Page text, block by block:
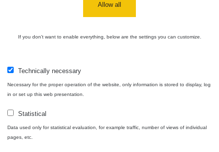
Samotný způsob měření (měření v kontaktní vzdálenosti)
také nebude porovnatelný (nerovnosti povrchu, přesná
paměti, že měření je jen orientační a nelze jej brát jako
Co je dávkový příkon? Dozvíte se
Allow all
If you don't want to enable everything, below are the settings you can customize.
Technically necessary
Necessary for the proper operation of the website, only information is stored to display, log
in or set up this web presentation.
Statistical
Data used only for statistical evaluation, for example traffic, number of views of individual
pages, etc.